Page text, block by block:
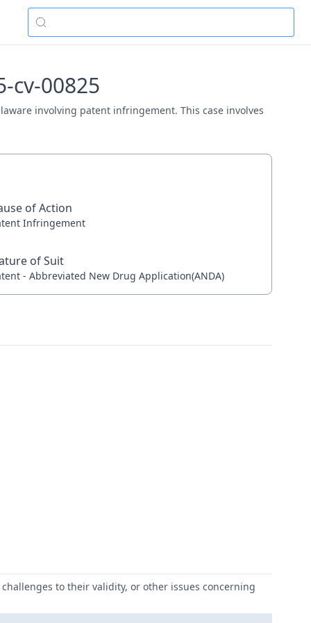
cv-00825
involving patent infringement. This case involves
of Action
Infringement
of Suit
- Abbreviated New Drug Application(ANDA)
to their validity, or other issues concerning